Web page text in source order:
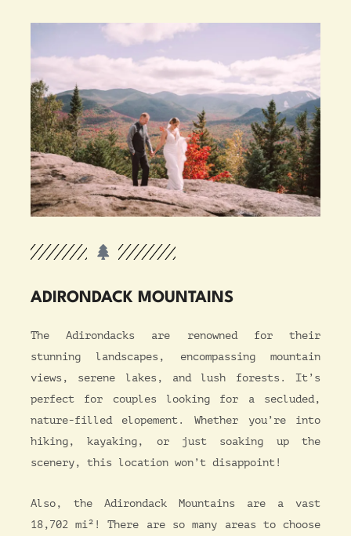
ADIRONDACK MOUNTAINS
The Adirondacks are renowned for their
stunning landscapes, encompassing mountain
views, serene lakes, and lush forests. It’s
perfect for couples looking for a secluded,
nature-filled elopement. Whether you’re into
hiking, kayaking, or just soaking up the
scenery, this location won’t disappoint!
Also, the Adirondack Mountains are a vast
18,702 mi²! There are so many areas to choose